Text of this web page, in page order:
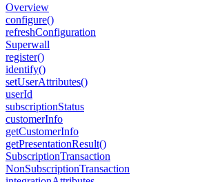
Overview
configure()
refreshConfiguration
Superwall
register()
identify()
setUserAttributes()
userId
subscriptionStatus
customerInfo
getCustomerInfo
getPresentationResult()
SubscriptionTransaction
NonSubscriptionTransaction